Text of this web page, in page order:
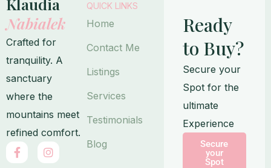
Nabialek
Crafted for
tranquility. A
sanctuary
where the
mountains meet
refined comfort.
F
a
I
n
QUICK LINKS
Home
Contact Me
Listings
Services
Testimonials
Blog
Ready
to Buy?
Secure your
Spot for the
ultimate
Experience
Secure
your
Spot